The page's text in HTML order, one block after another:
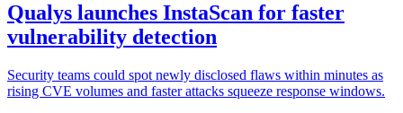
Qualys launches InstaScan for faster
vulnerability detection
Security teams could spot newly disclosed flaws within minutes as
rising CVE volumes and faster attacks squeeze response windows.